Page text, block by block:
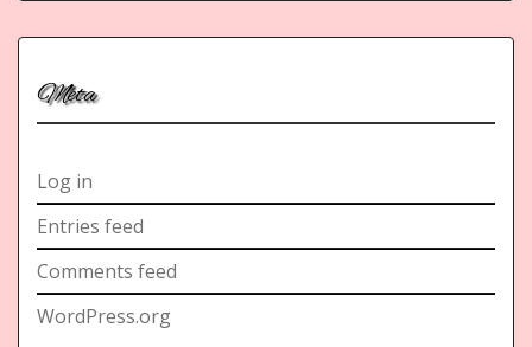
Meta
Log in
Entries feed
Comments feed
WordPress.org